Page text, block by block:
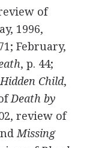
of
1996,
February,
, p. 44;
Child,
Death by
review of
Missing